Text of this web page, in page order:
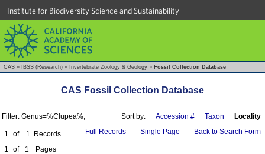
Institute for Biodiversity Science and Sustainability
CAS » IBSS (Research) » Invertebrate Zoology & Geology » Fossil Collection Database
CAS Fossil Collection Database
Filter: Genus=%Clupea%; Sort by: Accession # Taxon Locality
1 of 1
Records
1
of 1 Pages
Full Records Single Page Back to Search Form